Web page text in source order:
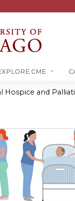
CME
Hospice and